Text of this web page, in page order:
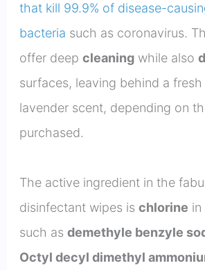
that kill 99.9% of disease-
bacteria such as coronavirus.
offer deep cleaningwhile also
surfaces, leaving behind a
lavender scent, depending on
purchased.
The active ingredient in the
disinfectant wipes is chlorine in
such as demethyle benzyle
Octyl decyl dimethyl